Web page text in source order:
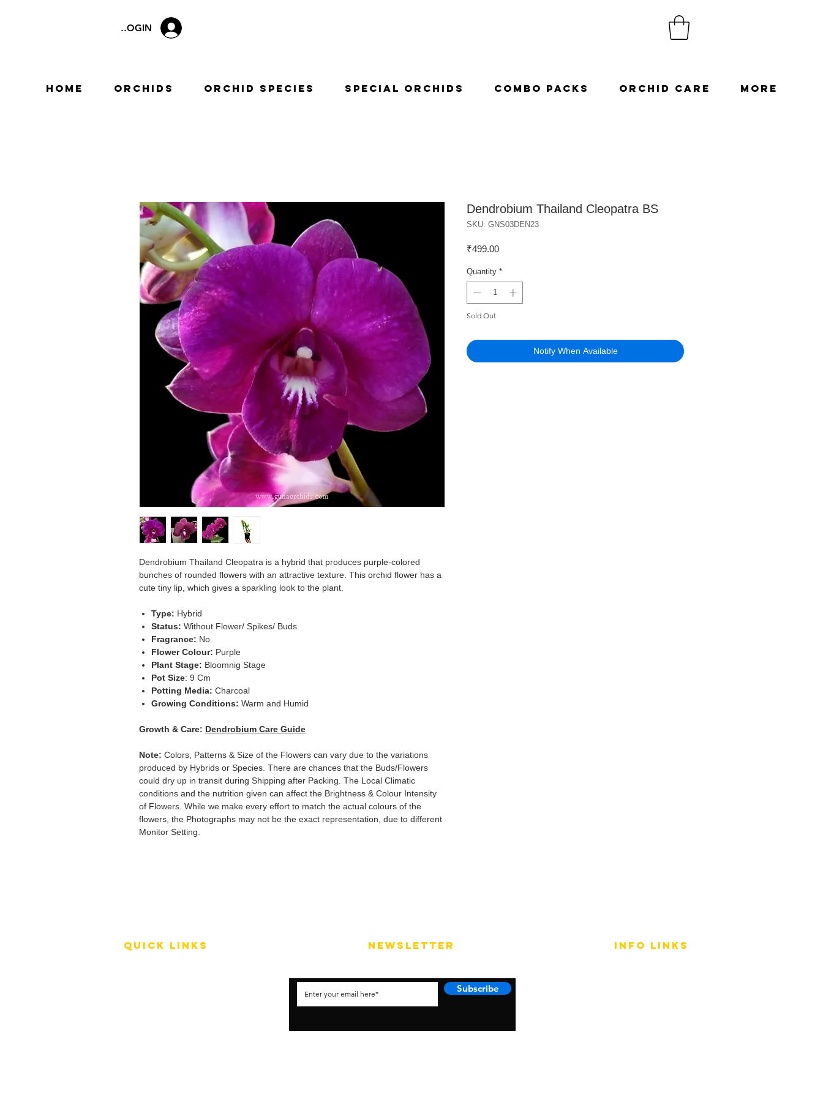
LOGIN
Home Orchids Orchid Species Special Orchids Combo Packs Orchid Care More
Dendrobium Thailand Cleopatra is a hybrid that produces purple-colored
bunches of rounded flowers with an attractive texture. This orchid flower has a
cute tiny lip, which gives a sparkling look to the plant.
Type: Hybrid
Status: Without Flower/ Spikes/ Buds
Fragrance: No
Flower Colour: Purple
Plant Stage: Bloomnig Stage
Pot Size: 9 Cm
Potting Media: Charcoal
Growing Conditions: Warm and Humid
Growth & Care: Dendrobium Care Guide
Note: Colors, Patterns & Size of the Flowers can vary due to the variations
produced by Hybrids or Species. There are chances that the Buds/Flowers
could dry up in transit during Shipping after Packing. The Local Climatic
conditions and the nutrition given can affect the Brightness & Colour Intensity
of Flowers. While we make every effort to match the actual colours of the
flowers, the Photographs may not be the exact representation, due to different
Monitor Setting.
Dendrobium Thailand Cleopatra BS
SKU: GNS03DEN23
₹499.00Price
Quantity *
Sold Out
Notify When Available
QUICK LINKS NEWSLETTER
Subscribe
info LINKS